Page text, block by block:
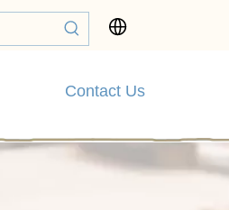
Contact Us